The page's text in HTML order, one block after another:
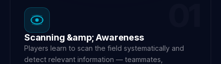
Scanning &amp; Awareness
Players learn to scan the field systematically and
detect relevant information — teammates,